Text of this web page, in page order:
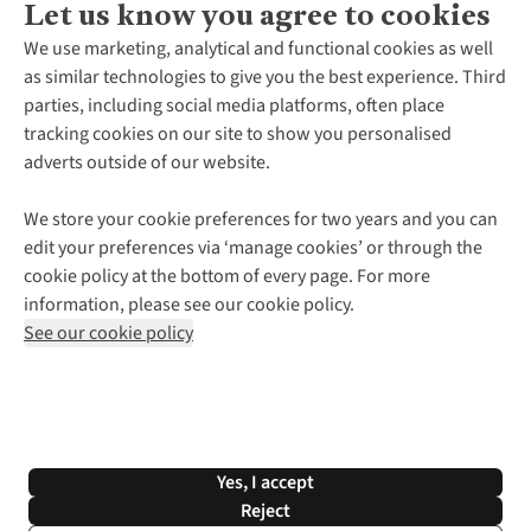
Let us know you agree to cookies
We use marketing, analytical and functional cookies as well
as similar technologies to give you the best experience. Third
parties, including social media platforms, often place
tracking cookies on our site to show you personalised
adverts outside of our website.
We store your cookie preferences for two years and you can
edit your preferences via ‘manage cookies’ or through the
cookie policy at the bottom of every page. For more
information, please see our cookie policy.
See our cookie policy
Yes, I accept
Reject
About Us
About Cotswold Outdoor
Environmental Criteria
Careers
Our Outdoor Partners
Explore More
Gender Pay Gap
Modern Slavery Statement
Press Releases
Customer Services
Contact Us
Help Centre
Delivery
Payment
Returns & Exchanges
Corporate & Group Sales
Gift Cards & eVouchers
Find a Store
Home Delivery
Click & Collect
Student Discount
Follow us for more outside
Shop with our sister sites
*Terms & Conditions | Privacy Policy | Cookie Policy |
© 2026 Cotswold Outdoor Group Ltd. All rights reserved.